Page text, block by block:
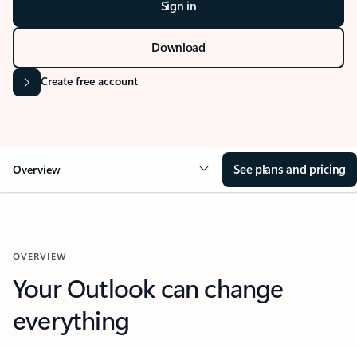
Sign in
Download
Create free account
Overview See plans and pricing
OVERVIEW
Your Outlook can change
everything